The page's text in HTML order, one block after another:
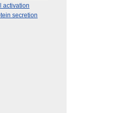
activation
secretion